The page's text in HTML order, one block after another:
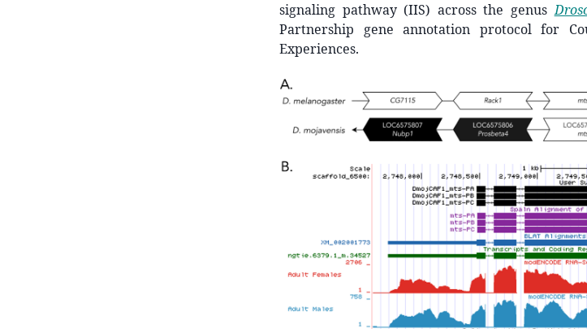
signaling pathway (IIS) across the genus
Partnership gene annotation protocol for
Experiences.